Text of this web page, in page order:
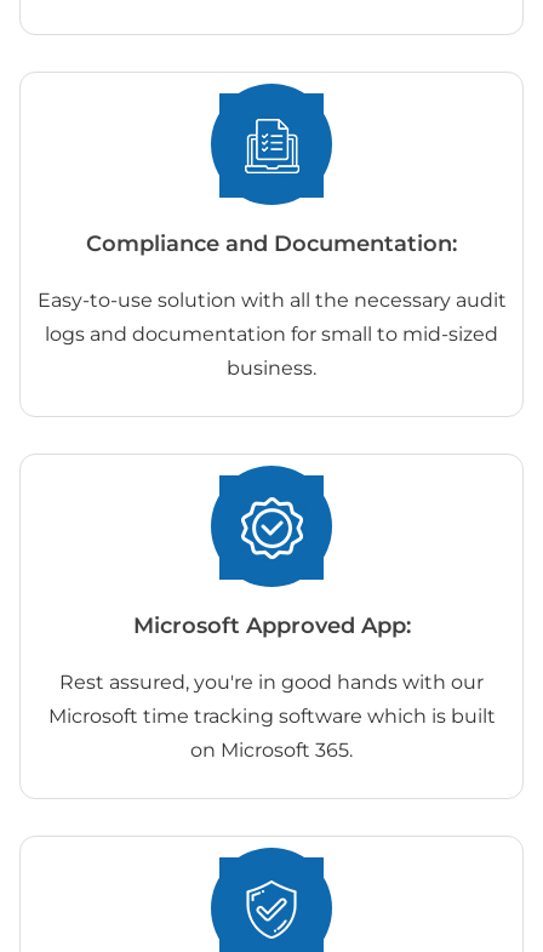
Compliance and Documentation:
Easy-to-use solution with all the necessary audit
logs and documentation for small to mid-sized
business.
Microsoft Approved App:
Rest assured, you're in good hands with our
Microsoft time tracking software which is built
on Microsoft 365.